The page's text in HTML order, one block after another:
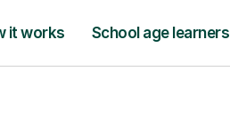
it works School age learners